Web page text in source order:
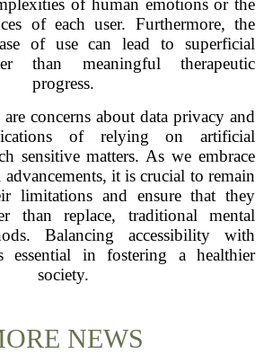
of human emotions or the
of each user. Furthermore, the
of use can lead to superficial
than meaningful therapeutic
progress.
concerns about data privacy and
of relying on artificial
sensitive matters. As we embrace
it is crucial to remain
limitations and ensure that they
than replace, traditional mental
Balancing accessibility with
essential in fostering a healthier
society.
NEWS